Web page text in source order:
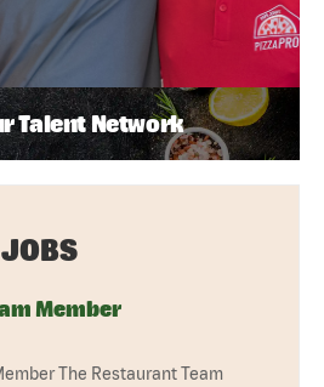
Talent Network
JOBS
Member
The Restaurant Team